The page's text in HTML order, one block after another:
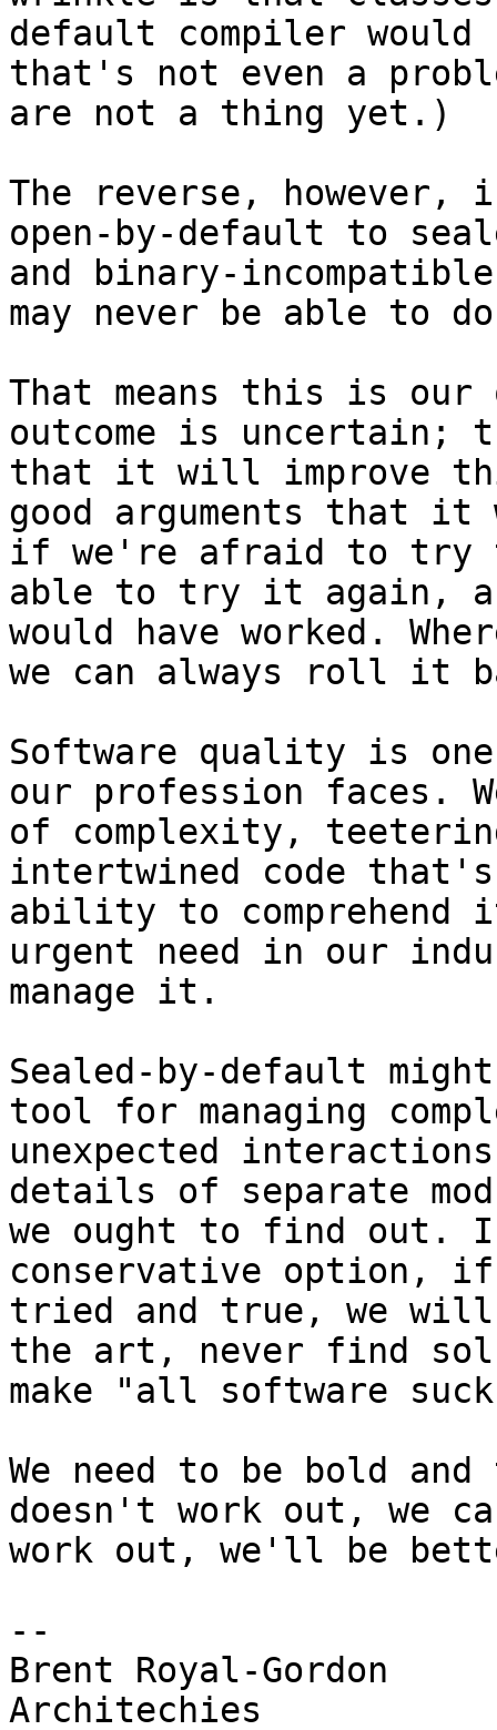
default compiler
that's not even a
are not a thing yet.)
The reverse,
open-by-default to
and binary-
may never be able to
That means this is
outcome is uncertain;
that it will improve
good arguments that
if we're afraid to try
able to try it again,
would have worked.
we can always roll it
Software quality is
our profession faces.
of complexity,
intertwined code
ability to comprehend
urgent need in our
manage it.
Sealed-by-default
tool for managing
unexpected
details of separate
we ought to find out.
conservative option,
tried and true, we will
the art, never find
make "all software
We need to be bold
doesn't work out, we
work out, we'll be
--
Brent Royal-Gordon
Architechies